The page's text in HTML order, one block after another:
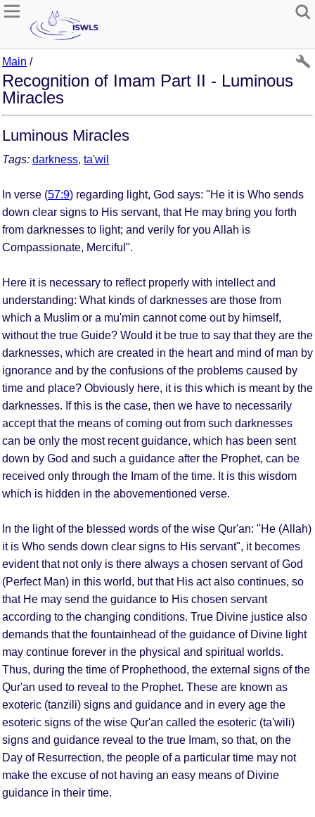
Main /
Recognition of Imam Part II - Luminous
Miracles
Luminous Miracles
Tags: darkness, ta'wil
In verse (57:9) regarding light, God says: "He it is Who sends
down clear signs to His servant, that He may bring you forth
from darknesses to light; and verily for you Allah is
Compassionate, Merciful".
Here it is necessary to reflect properly with intellect and
understanding: What kinds of darknesses are those from
which a Muslim or a mu'min cannot come out by himself,
without the true Guide? Would it be true to say that they are the
darknesses, which are created in the heart and mind of man by
ignorance and by the confusions of the problems caused by
time and place? Obviously here, it is this which is meant by the
darknesses. If this is the case, then we have to necessarily
accept that the means of coming out from such darknesses
can be only the most recent guidance, which has been sent
down by God and such a guidance after the Prophet, can be
received only through the Imam of the time. It is this wisdom
which is hidden in the abovementioned verse.
In the light of the blessed words of the wise Qur'an: "He (Allah)
it is Who sends down clear signs to His servant", it becomes
evident that not only is there always a chosen servant of God
(Perfect Man) in this world, but that His act also continues, so
that He may send the guidance to His chosen servant
according to the changing conditions. True Divine justice also
demands that the fountainhead of the guidance of Divine light
may continue forever in the physical and spiritual worlds.
Thus, during the time of Prophethood, the external signs of the
Qur'an used to reveal to the Prophet. These are known as
exoteric (tanzili) signs and guidance and in every age the
esoteric signs of the wise Qur'an called the esoteric (ta'wili)
signs and guidance reveal to the true Imam, so that, on the
Day of Resurrection, the people of a particular time may not
make the excuse of not having an easy means of Divine
guidance in their time.